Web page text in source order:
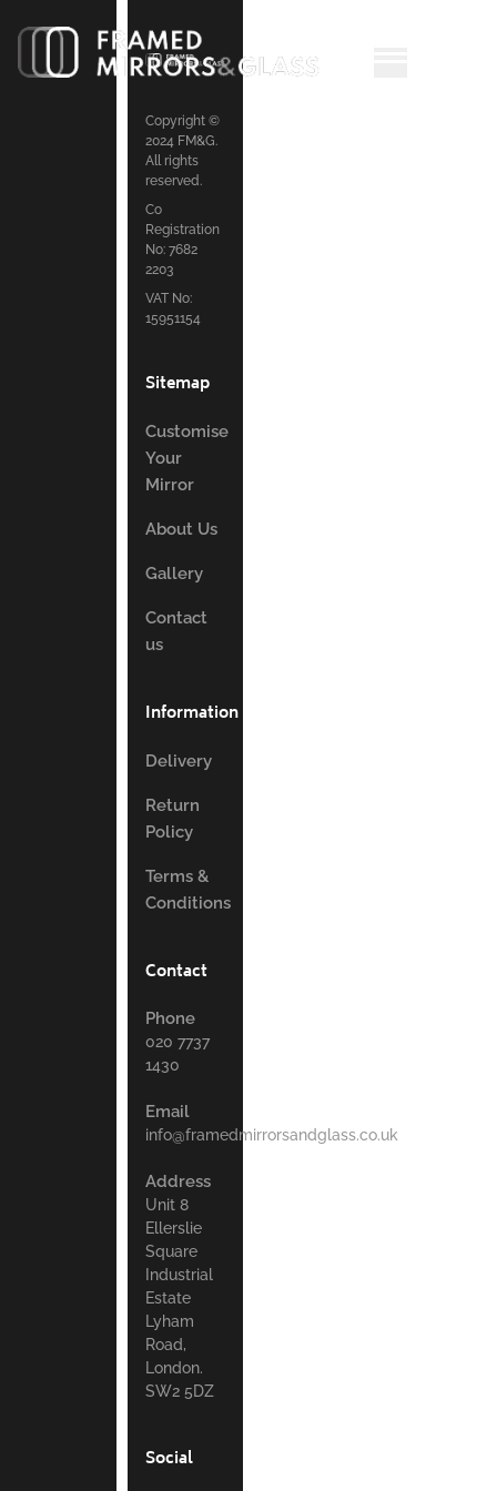
Copyright ©
2024 FM&G.
All rights
reserved.
Co
Registration
No: 7682
2203
VAT No:
15951154
Sitemap
Customise
Your
Mirror
About Us
Gallery
Contact
us
Information
Delivery
Return
Policy
Terms &
Conditions
Contact
Phone
020 7737
1430
Email
info@framedmirrorsandglass.co.uk
Address
Unit 8
Ellerslie
Square
Industrial
Estate
Lyham
Road,
London.
SW2 5DZ
Social